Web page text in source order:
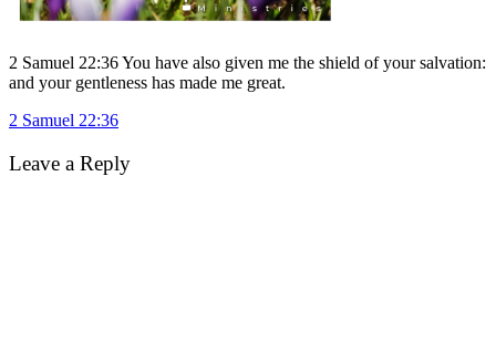
2 Samuel 22:36 You have also given me the shield of your salvation:
and your gentleness has made me great.
Post
navigation
2 Samuel 22:36
Leave a Reply